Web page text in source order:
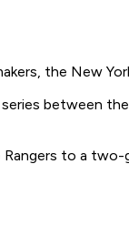
the New
between
to a